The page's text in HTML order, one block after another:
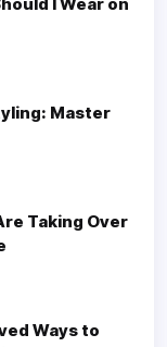
I Wear on
Master
Taking Over
Ways to